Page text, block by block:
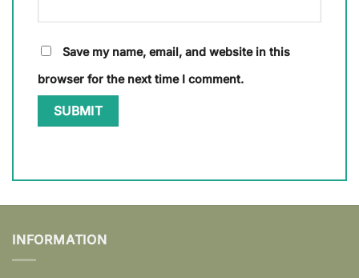
Save my name, email, and website in this
browser for the next time I comment.
INFORMATION